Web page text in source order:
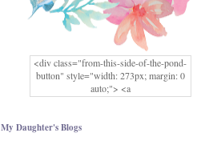
<div class="from-this-side-of-the-pond-
button" style="width: 273px; margin: 0
auto;"> <a
href="http://www.fromthissideofthepond.
src="https://blogger.googleusercontent.co
My Daughter's Blogs